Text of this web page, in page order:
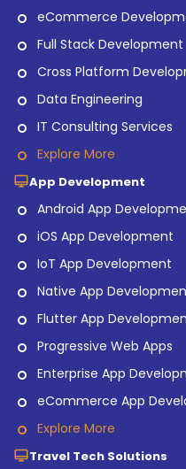
eCommerce
Full Stack Development
Cross Platform
Data Engineering
IT Consulting Services
Explore More
App Development
Android App
iOS App Development
IoT App Development
Native App
Flutter App
Progressive Web Apps
Enterprise App
eCommerce App
Explore More
Travel Tech Solutions